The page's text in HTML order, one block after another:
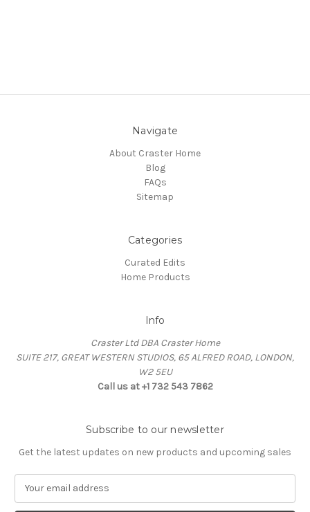
Navigate
About Craster Home
Blog
FAQs
Sitemap
Categories
Curated Edits
Home Products
Info
Craster Ltd DBA Craster Home
SUITE 217, GREAT WESTERN STUDIOS, 65 ALFRED ROAD, LONDON,
W2 5EU
Call us at +1 732 543 7862
Subscribe to our newsletter
Get the latest updates on new products and upcoming sales